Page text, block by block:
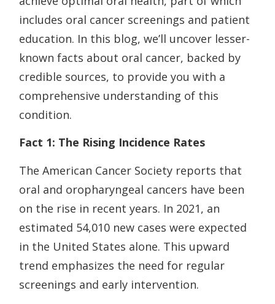
includes oral cancer screenings and patient
education. In this blog, we’ll uncover lesser-
known facts about oral cancer, backed by
credible sources, to provide you with a
comprehensive understanding of this
condition.
Fact 1: The Rising Incidence Rates
The American Cancer Society reports that
oral and oropharyngeal cancers have been
on the rise in recent years. In 2021, an
estimated 54,010 new cases were expected
in the United States alone. This upward
trend emphasizes the need for regular
screenings and early intervention.